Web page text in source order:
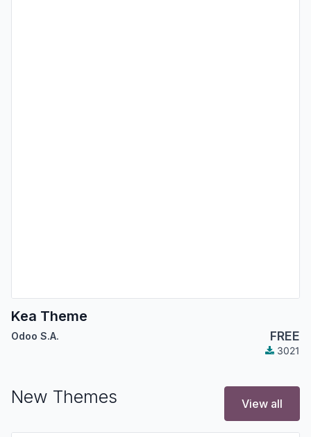
Kea Theme
Odoo S.A. FREE
3021
New Themes View all